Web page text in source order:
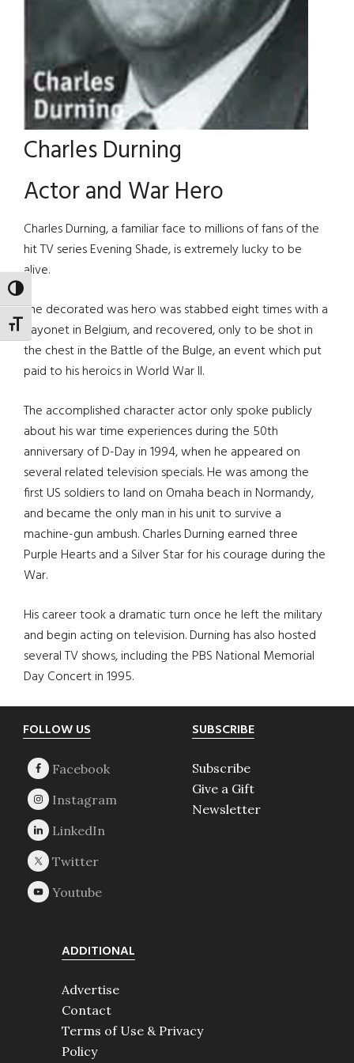
TOGGLE HIGH CONTRAST
TOGGLE FONT SIZE
Charles Durning
Actor and War Hero
Charles Durning, a familiar face to millions of fans of the
hit TV series Evening Shade, is extremely lucky to be
alive.
The decorated was hero was stabbed eight times with a
bayonet in Belgium, and recovered, only to be shot in
the chest in the Battle of the Bulge, an event which put
paid to his heroics in World War II.
The accomplished character actor only spoke publicly
about his war time experiences during the 50th
anniversary of D-Day in 1994, when he appeared on
several related television specials. He was among the
first US soldiers to land on Omaha beach in Normandy,
and became the only man in his unit to survive a
machine-gun ambush. Charles Durning earned three
Purple Hearts and a Silver Star for his courage during the
War.
His career took a dramatic turn once he left the military
and begin acting on television. Durning has also hosted
several TV shows, including the PBS National Memorial
Day Concert in 1995.
Footer
FOLLOW US SUBSCRIBE
Subscribe
Give a Gift
Newsletter
ADDITIONAL
Advertise
Contact
Terms of Use & Privacy
Policy